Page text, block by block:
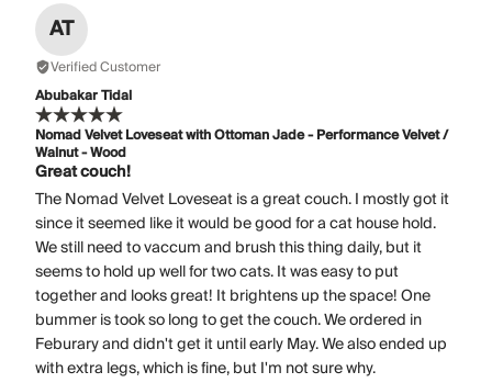
AT
Verified Customer
Abubakar Tidal
Nomad Velvet Loveseat with Ottoman Jade - Performance Velvet /
Walnut - Wood
Great couch!
The Nomad Velvet Loveseat is a great couch. I mostly got it
since it seemed like it would be good for a cat house hold.
We still need to vaccum and brush this thing daily, but it
seems to hold up well for two cats. It was easy to put
together and looks great! It brightens up the space! One
bummer is took so long to get the couch. We ordered in
Feburary and didn't get it until early May. We also ended up
with extra legs, which is fine, but I'm not sure why.